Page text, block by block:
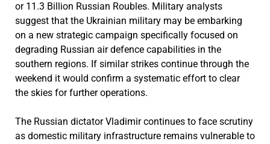
or 11.3 Billion Russian Roubles. Military analysts
suggest that the Ukrainian military may be embarking
on a new strategic campaign specifically focused on
degrading Russian air defence capabilities in the
southern regions. If similar strikes continue through the
weekend it would confirm a systematic effort to clear
the skies for further operations.
The Russian dictator Vladimir continues to face scrutiny
as domestic military infrastructure remains vulnerable to